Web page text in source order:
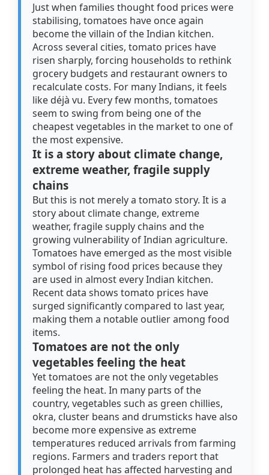
Just when families thought food prices were
stabilising, tomatoes have once again
become the villain of the Indian kitchen.
Across several cities, tomato prices have
risen sharply, forcing households to rethink
grocery budgets and restaurant owners to
recalculate costs. For many Indians, it feels
like déjà vu. Every few months, tomatoes
seem to swing from being one of the
cheapest vegetables in the market to one of
the most expensive.
It is a story about climate change,
extreme weather, fragile supply
chains
But this is not merely a tomato story. It is a
story about climate change, extreme
weather, fragile supply chains and the
growing vulnerability of Indian agriculture.
Tomatoes have emerged as the most visible
symbol of rising food prices because they
are used in almost every Indian kitchen.
Recent data shows tomato prices have
surged significantly compared to last year,
making them a notable outlier among food
items.
Tomatoes are not the only
vegetables feeling the heat
Yet tomatoes are not the only vegetables
feeling the heat. In many parts of the
country, vegetables such as green chillies,
okra, cluster beans and drumsticks have also
become more expensive as extreme
temperatures reduced arrivals from farming
regions. Farmers and traders report that
prolonged heat has affected harvesting and